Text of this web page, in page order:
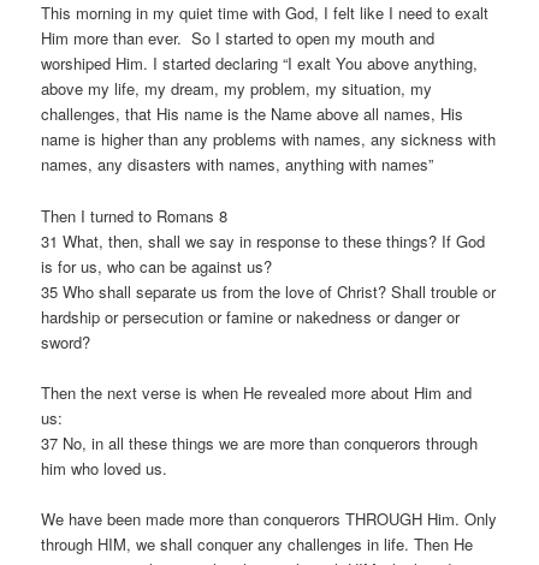
This morning in my quiet time with God, I felt like I need to exalt
Him more than ever. So I started to open my mouth and
worshiped Him. I started declaring “I exalt You above anything,
above my life, my dream, my problem, my situation, my
challenges, that His name is the Name above all names, His
name is higher than any problems with names, any sickness with
names, any disasters with names, anything with names”
Then I turned to Romans 8
31 What, then, shall we say in response to these things? If God
is for us, who can be against us?
35 Who shall separate us from the love of Christ? Shall trouble or
hardship or persecution or famine or nakedness or danger or
sword?
Then the next verse is when He revealed more about Him and
us:
37 No, in all these things we are more than conquerors through
him who loved us.
We have been made more than conquerors THROUGH Him. Only
through HIM, we shall conquer any challenges in life. Then He